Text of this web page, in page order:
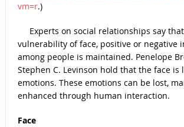
vm=r.)
Experts on social relationships say
vulnerability of face, positive or negative
among people is maintained. Penelope
Stephen C. Levinson hold that the face is
emotions. These emotions can be lost,
enhanced through human interaction.
Face